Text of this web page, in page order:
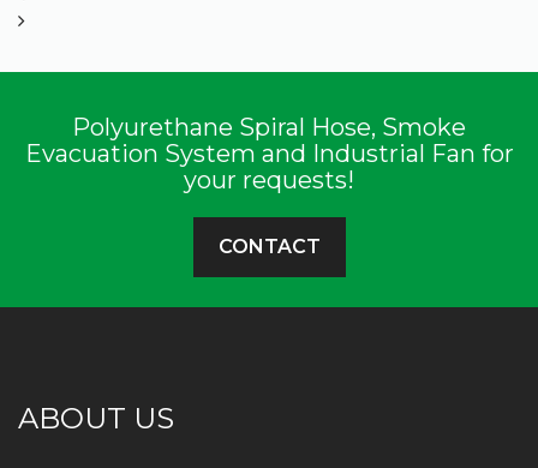
Polyurethane Spiral Hose, Smoke
Evacuation System and Industrial Fan for
your requests!
CONTACT
ABOUT US